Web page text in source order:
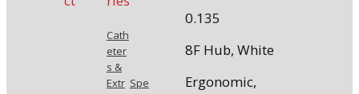
0.135
8F Hub, White
Ergonomic,
Cath
eter
s &
Extr Spe